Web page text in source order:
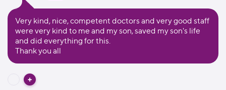
Very kind, nice, competent doctors and very good staff
were very kind to me and my son, saved my son's life
and did everything for this.
Thank you all